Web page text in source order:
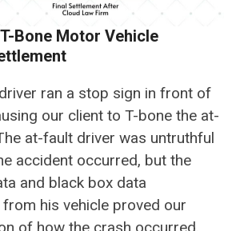
Bone Motor Vehicle
ran a stop sign in front of
our client to T-bone the at-
at-fault driver was untruthful
accident occurred, but the
and black box data
his vehicle proved our